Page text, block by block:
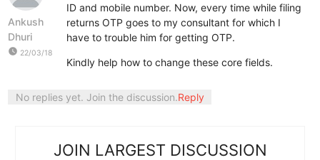
Ankush
Dhuri
watch_later 22/03/18
ID and mobile number. Now, every time while filing
returns OTP goes to my consultant for which I
have to trouble him for getting OTP.
Kindly help how to change these core fields.
No replies yet. Join the discussion.Reply
JOIN LARGEST DISCUSSION